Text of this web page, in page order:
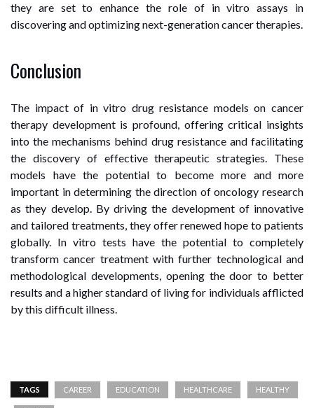
they are set to enhance the role of in vitro assays in
discovering and optimizing next-generation cancer therapies.
Conclusion
The impact of in vitro drug resistance models on cancer
therapy development is profound, offering critical insights
into the mechanisms behind drug resistance and facilitating
the discovery of effective therapeutic strategies. These
models have the potential to become more and more
important in determining the direction of oncology research
as they develop. By driving the development of innovative
and tailored treatments, they offer renewed hope to patients
globally. In vitro tests have the potential to completely
transform cancer treatment with further technological and
methodological developments, opening the door to better
results and a higher standard of living for individuals afflicted
by this difficult illness.
TAGS CAREER EDUCATION HEALTHCARE HEALTHY